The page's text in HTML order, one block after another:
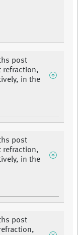
post
refraction,
in the
post
refraction,
in the
post